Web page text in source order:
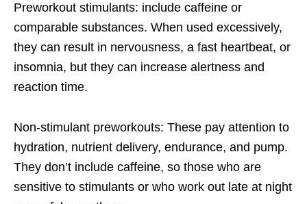
Preworkout stimulants: include caffeine or
comparable substances. When used excessively,
they can result in nervousness, a fast heartbeat, or
insomnia, but they can increase alertness and
reaction time.
Non-stimulant preworkouts: These pay attention to
hydration, nutrient delivery, endurance, and pump.
They don’t include caffeine, so those who are
sensitive to stimulants or who work out late at night